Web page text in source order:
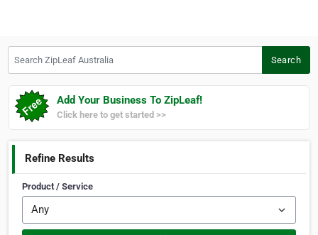
Search
Add Your Business To ZipLeaf!
Click here to get started >>
Refine Results
Product / Service